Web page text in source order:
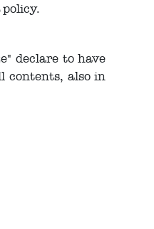
declare to have
contents, also in